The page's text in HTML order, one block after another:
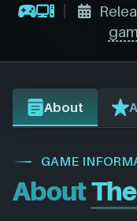
About
GAME
About